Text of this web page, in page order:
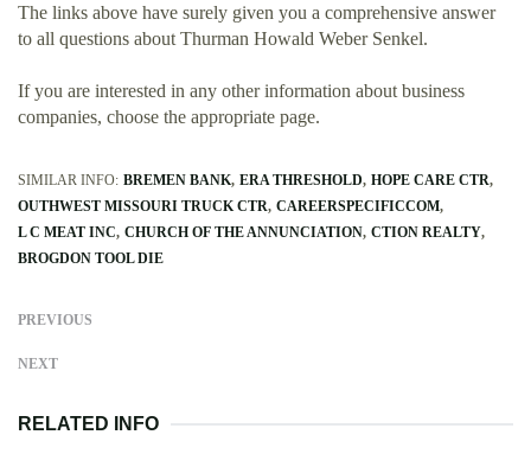
The links above have surely given you a comprehensive answer
to all questions about Thurman Howald Weber Senkel.
If you are interested in any other information about business
companies, choose the appropriate page.
SIMILAR INFO: BREMEN BANK ERA THRESHOLD HOPE CARE CTR
OUTHWEST MISSOURI TRUCK CTR CAREERSPECIFICCOM
L C MEAT INC CHURCH OF THE ANNUNCIATION CTION REALTY
BROGDON TOOL DIE
PREVIOUS
NEXT
RELATED INFO